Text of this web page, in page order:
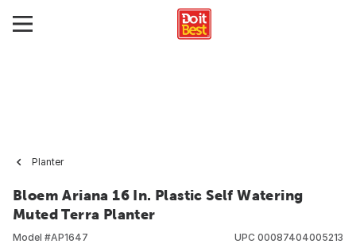
Planter
Bloem Ariana 16 In. Plastic Self Watering
Muted Terra Planter
Model #AP1647
UPC 00087404005213